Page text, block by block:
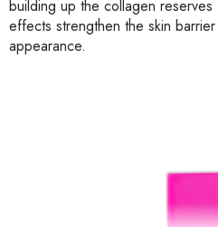
building up the collagen reserves
effects strengthen the skin
appearance.